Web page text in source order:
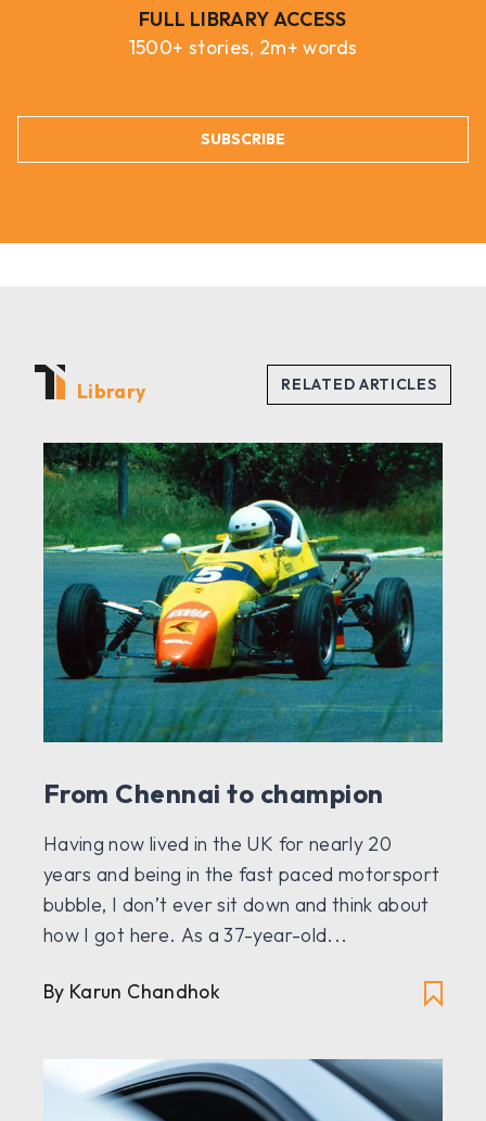
FULL LIBRARY ACCESS
1500+ stories, 2m+ words
SUBSCRIBE
Library
From Chennai to champion
Having now lived in the UK for nearly 20
years and being in the fast paced motorsport
bubble, I don’t ever sit down and think about
how I got here. As a 37-year-old...
By Karun Chandhok